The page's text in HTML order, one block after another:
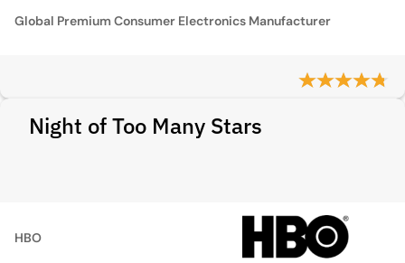
Global Premium Consumer Electronics Manufacturer
Night of Too Many Stars
HBO